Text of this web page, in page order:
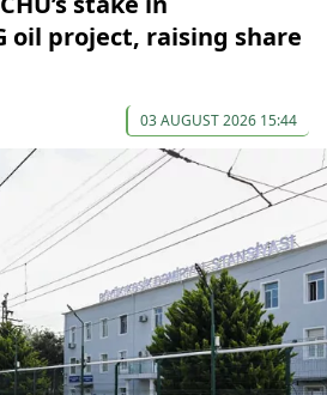
oil project, raising share
03 AUGUST 2026 15:44